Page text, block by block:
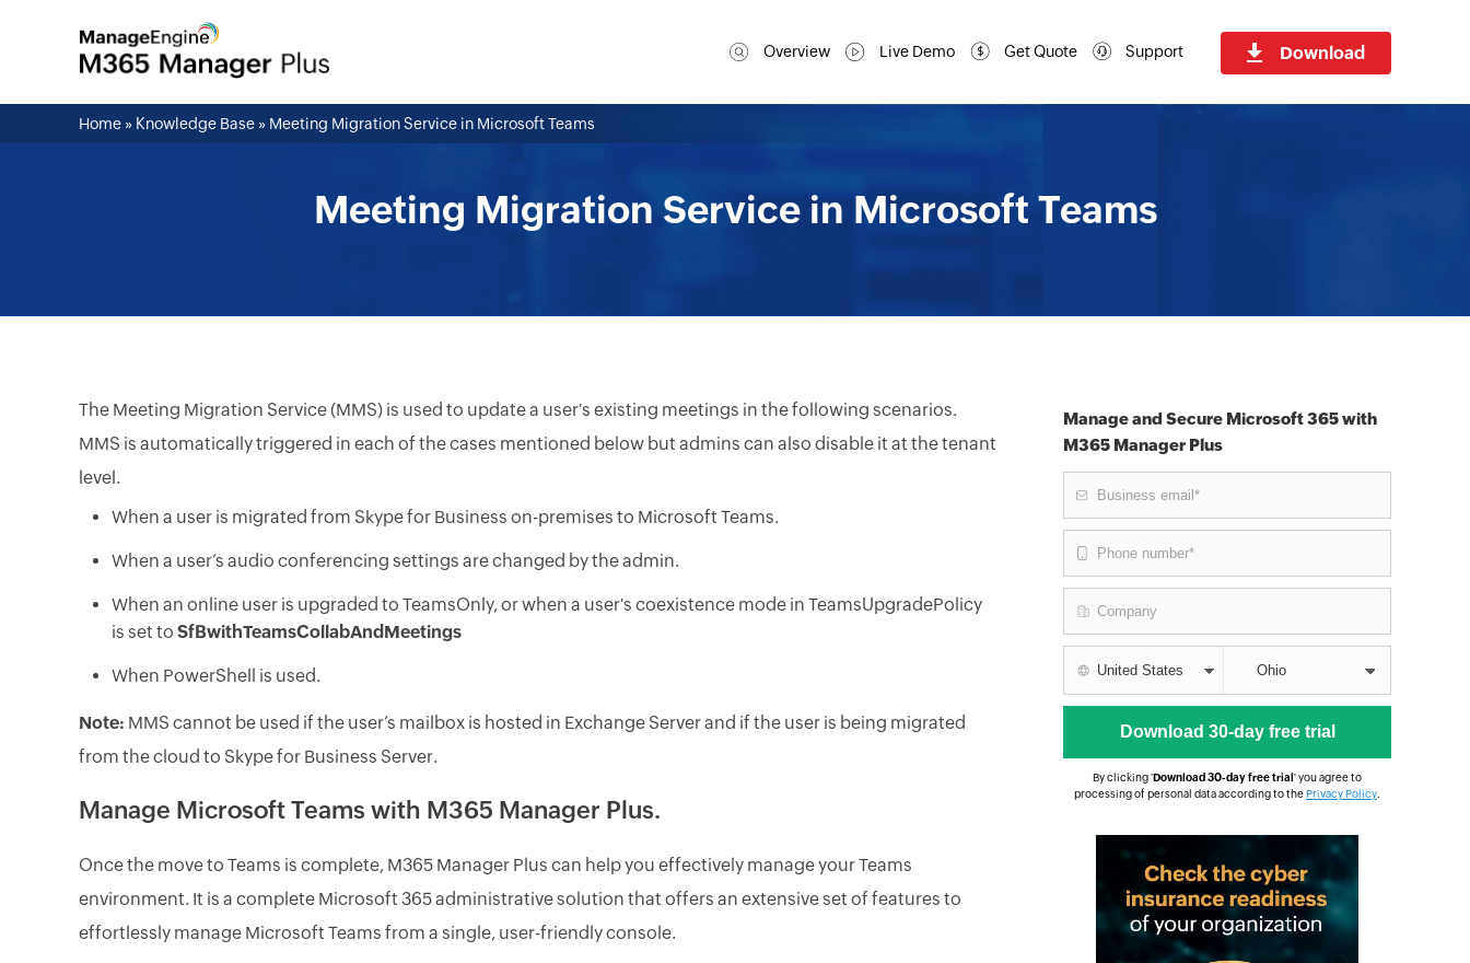
Overview Live Demo Get Quote Support Download
Meeting Migration Service in Microsoft Teams
Home » Knowledge Base » Meeting Migration Service in Microsoft Teams
Manage and Secure Microsoft 365 with
M365 Manager Plus
By clicking 'Download 30-day free trial' you agree to
processing of personal data according to thePrivacy Policy
The Meeting Migration Service (MMS) is used to update a user's existing meetings in the following scenarios.
MMS is automatically triggered in each of the cases mentioned below but admins can also disable it at the tenant
level.
When a user is migrated from Skype for Business on-premises to Microsoft Teams.
When a user’s audio conferencing settings are changed by the admin.
When an online user is upgraded to TeamsOnly, or when a user's coexistence mode in TeamsUpgradePolicy
is set to SfBwithTeamsCollabAndMeetings
When PowerShell is used.
Note: MMS cannot be used if the user’s mailbox is hosted in Exchange Server and if the user is being migrated
from the cloud to Skype for Business Server.
Manage Microsoft Teams with M365 Manager Plus.
Once the move to Teams is complete, M365 Manager Plus can help you effectively manage your Teams
environment. It is a complete Microsoft 365 administrative solution that offers an extensive set of features to
effortlessly manage Microsoft Teams from a single, user-friendly console.